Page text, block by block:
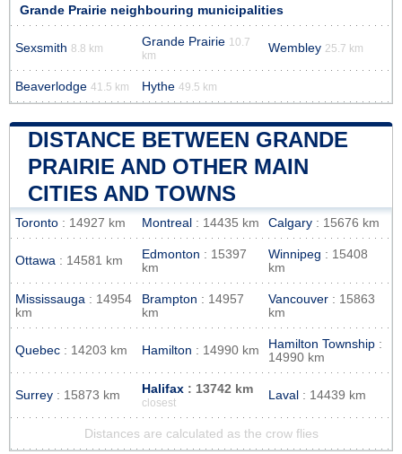
Grande Prairie neighbouring municipalities
Sexsmith 8.8 km Grande Prairie 10.7
km
Wembley 25.7 km
Beaverlodge 41.5 km Hythe 49.5 km
DISTANCE BETWEEN GRANDE
PRAIRIE AND OTHER MAIN
CITIES AND TOWNS
Toronto : 14927 km Montreal : 14435 km Calgary : 15676 km
Ottawa : 14581 km Edmonton : 15397
km
Winnipeg : 15408
km
Mississauga : 14954
km
Brampton : 14957
km
Vancouver : 15863
km
Quebec : 14203 km Hamilton : 14990 km Hamilton Township :
14990 km
Surrey : 15873 km Halifax : 13742 km
closest
Laval : 14439 km
Distances are calculated as the crow flies